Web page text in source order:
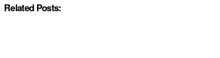
Related Posts: